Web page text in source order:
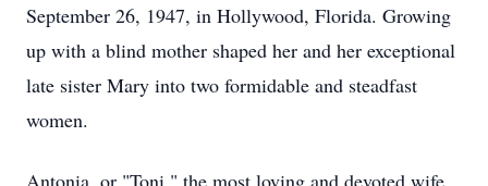
September 26, 1947, in Hollywood, Florida. Growing
up with a blind mother shaped her and her exceptional
late sister Mary into two formidable and steadfast
women.
Antonia, or "Toni," the most loving and devoted wife,